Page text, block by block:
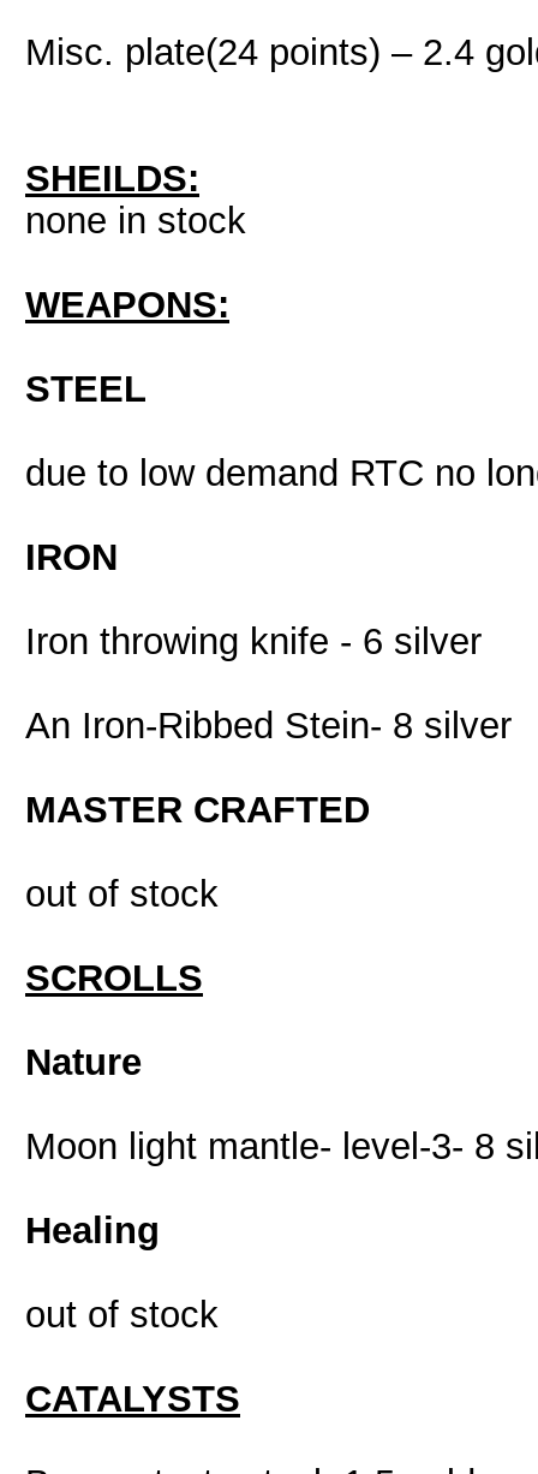
Misc. plate(24 points) – 2.4
SHEILDS:
none in stock
WEAPONS:
STEEL
due to low demand RTC no
IRON
Iron throwing knife - 6 silver
An Iron-Ribbed Stein- 8 silver
MASTER CRAFTED
out of stock
SCROLLS
Nature
Moon light mantle- level-3- 8
Healing
out of stock
CATALYSTS